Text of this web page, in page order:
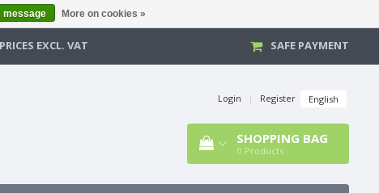
EXCL. VAT SAFE PAYMENT
Login | Register English
SHOPPING BAG
0 Products
message More on cookies »